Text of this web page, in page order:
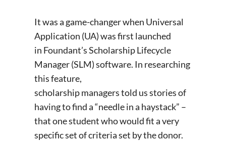
It was a game-changer when Universal
Application (UA) was first launched
in Foundant’s Scholarship Lifecycle
Manager (SLM) software. In researching
this feature,
scholarship managers told us stories of
having to find a “needle in a haystack” –
that one student who would fit a very
specific set of criteria set by the donor.